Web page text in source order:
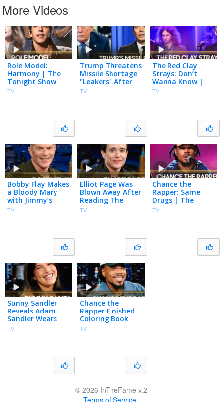
More Videos
Role Model:
Harmony | The
Tonight Show
Starring Jimmy
TV
Trump Threatens
Missile Shortage
"Leakers" After
Snapping at
TV
The Red Clay
Strays: Don’t
Wanna Know |
The Tonight
TV
Bobby Flay Makes
a Bloody Mary
with Jimmy’s
Homegrown
TV
Elliot Page Was
Blown Away After
Reading The
Odyssey’s Script
TV
Chance the
Rapper: Same
Drugs | The
Tonight Show
TV
Sunny Sandler
Reveals Adam
Sandler Wears
Socks in the Pool,
TV
Chance the
Rapper Finished
Coloring Book
Minutes Before
TV
© 2026 InTheFame v.2
Terms of Service